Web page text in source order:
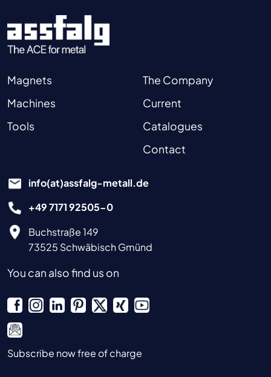
Magnets
Machines
Tools
The Company
Current
Catalogues
Contact
info(at)assfalg-metall.de
+49 7171 92505-0
Buchstraße 149
73525 Schwäbisch Gmünd
You can also find us on
Subscribe now free of charge